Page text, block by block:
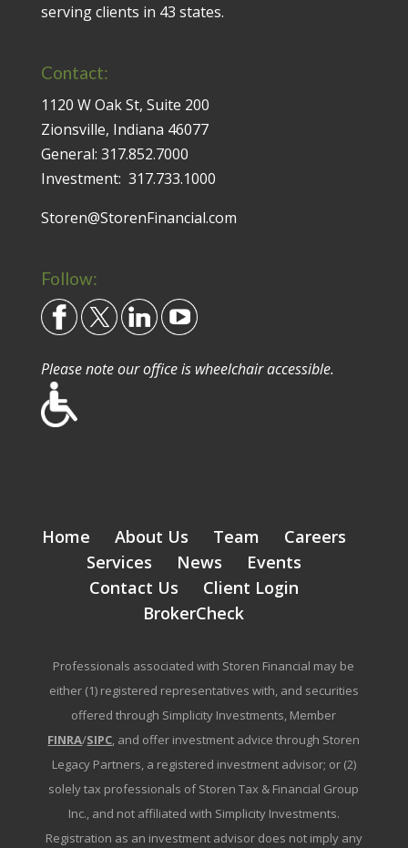
serving clients in 43 states.
Contact:
1120 W Oak St, Suite 200
Zionsville, Indiana 46077
General: 317.852.7000
Investment: 317.733.1000
Storen@StorenFinancial.com
Follow:
Please note our office is wheelchair accessible.
Home About Us Team
Careers
Services
News
Events
Contact Us
Client Login
BrokerCheck
Professionals associated with Storen Financial may be
either (1) registered representatives with, and securities
offered through Simplicity Investments, Member
FINRA/SIPC, and offer investment advice through Storen
Legacy Partners, a registered investment advisor; or (2)
solely tax professionals of Storen Tax & Financial Group
Inc., and not affiliated with Simplicity Investments.
Registration as an investment advisor does not imply any